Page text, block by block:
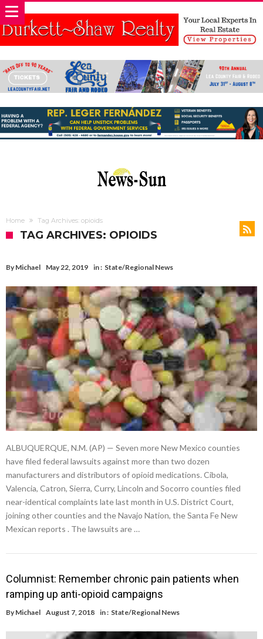
Home Tag Archives: opioids
TAG ARCHIVES: OPIOIDS
By Michael May 22, 2019 in : State/Regional News
ALBUQUERQUE, N.M. (AP) — Seven more New Mexico counties
have filed federal lawsuits against more than two dozen
manufacturers and distributors of opioid medications. Cibola,
Valencia, Catron, Sierra, Curry, Lincoln and Socorro counties filed
near-identical complaints late last month in U.S. District Court,
joining other counties and the Navajo Nation, the Santa Fe New
Mexican reports . The lawsuits are …
Columnist: Remember chronic pain patients when
ramping up anti-opioid campaigns
By Michael August 7, 2018 in : State/Regional News